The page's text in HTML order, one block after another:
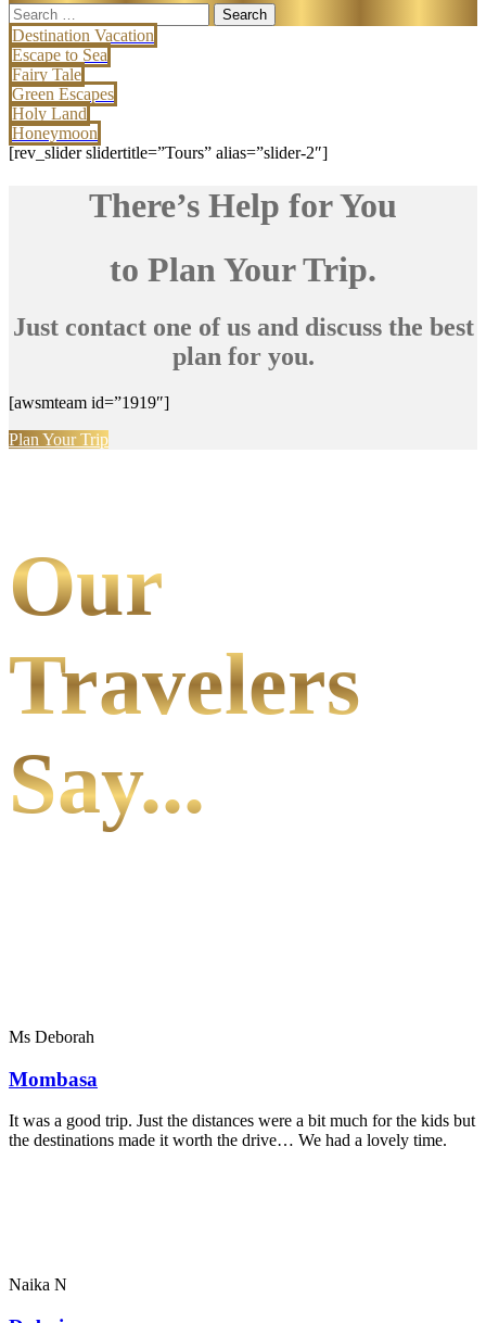
Search
for:
Destination Vacation
Escape to Sea
Fairy Tale
Green Escapes
Holy Land
Honeymoon
[rev_slider slidertitle=”Tours” alias=”slider-2″]
There’s Help for You
to Plan Your Trip.
Just contact one of us and discuss the best
plan for you.
[awsmteam id=”1919″]
Plan Your Trip
Our
Travelers
Say...
Ms Deborah
Mombasa
It was a good trip. Just the distances were a bit much for the kids but
the destinations made it worth the drive… We had a lovely time.
Naika N